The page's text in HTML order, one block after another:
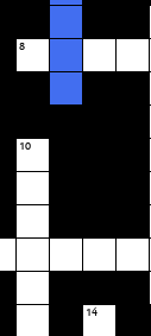
8
10
14